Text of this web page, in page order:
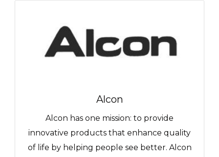
Alcon
Alcon has one mission: to provide
innovative products that enhance quality
of life by helping people see better. Alcon